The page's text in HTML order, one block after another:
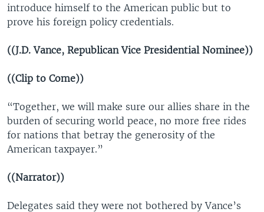
introduce himself to the American public but to
prove his foreign policy credentials.
((J.D. Vance, Republican Vice Presidential Nominee))
((Clip to Come))
“Together, we will make sure our allies share in the
burden of securing world peace, no more free rides
for nations that betray the generosity of the
American taxpayer.”
((Narrator))
Delegates said they were not bothered by Vance’s